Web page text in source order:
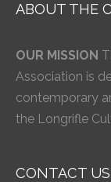
ABOUT THE
OUR MISSION
Association is
contemporary
the Longrifle
CONTACT US